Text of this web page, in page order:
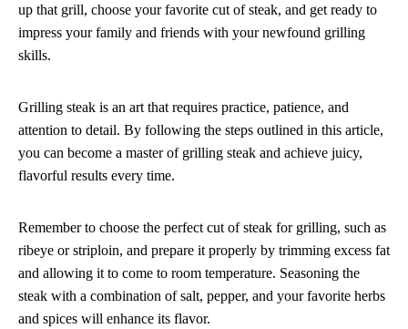
up that grill, choose your favorite cut of steak, and get ready to
impress your family and friends with your newfound grilling
skills.
Grilling steak is an art that requires practice, patience, and
attention to detail. By following the steps outlined in this article,
you can become a master of grilling steak and achieve juicy,
flavorful results every time.
Remember to choose the perfect cut of steak for grilling, such as
ribeye or striploin, and prepare it properly by trimming excess fat
and allowing it to come to room temperature. Seasoning the
steak with a combination of salt, pepper, and your favorite herbs
and spices will enhance its flavor.